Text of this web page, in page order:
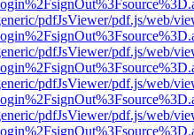
pdfJsViewer/pdf.js/web/
pdfJsViewer/pdf.js/web/
pdfJsViewer/pdf.js/web/
pdfJsViewer/pdf.js/web/